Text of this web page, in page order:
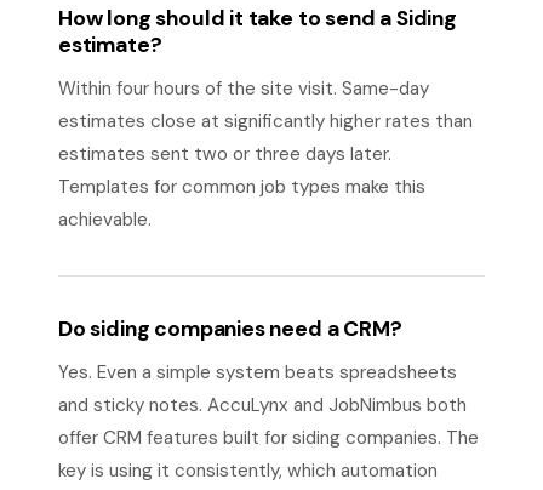
How long should it take to send a Siding
estimate?
Within four hours of the site visit. Same-day
estimates close at significantly higher rates than
estimates sent two or three days later.
Templates for common job types make this
achievable.
Do siding companies need a CRM?
Yes. Even a simple system beats spreadsheets
and sticky notes. AccuLynx and JobNimbus both
offer CRM features built for siding companies. The
key is using it consistently, which automation